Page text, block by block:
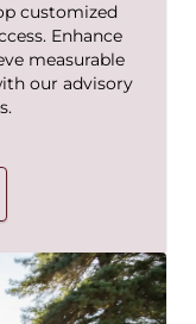
customized
Enhance
measurable
our advisory